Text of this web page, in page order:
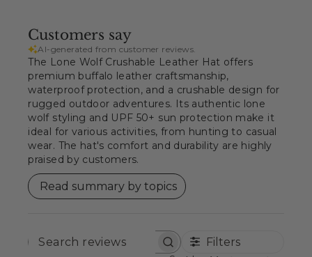
Customers say
AI-generated from customer reviews.
The Lone Wolf Crushable Leather Hat offers
premium buffalo leather craftsmanship,
waterproof protection, and a crushable design for
rugged outdoor adventures. Its authentic lone
wolf styling and UPF 50+ sun protection make it
ideal for various activities, from hunting to casual
wear. The hat's comfort and durability are highly
praised by customers.
Read summary by topics
SEARCH
Filters